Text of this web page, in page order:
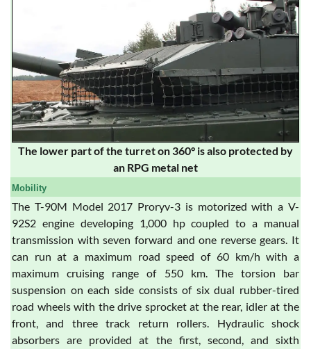
The lower part of the turret on 360° is also protected by
an RPG metal net
Mobility
The T-90M Model 2017 Proryv-3 is motorized with a V-
92S2 engine developing 1,000 hp coupled to a manual
transmission with seven forward and one reverse gears. It
can run at a maximum road speed of 60 km/h with a
maximum cruising range of 550 km. The torsion bar
suspension on each side consists of six dual rubber-tired
road wheels with the drive sprocket at the rear, idler at the
front, and three track return rollers. Hydraulic shock
absorbers are provided at the first, second, and sixth